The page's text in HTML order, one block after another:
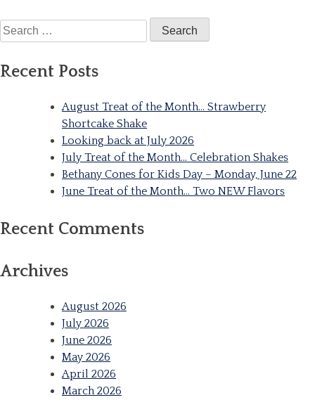
Search
for:
Recent Posts
August Treat of the Month… Strawberry
Shortcake Shake
Looking back at July 2026
July Treat of the Month… Celebration Shakes
Bethany Cones for Kids Day – Monday, June 22
June Treat of the Month… Two NEW Flavors
Recent Comments
Archives
August 2026
July 2026
June 2026
May 2026
April 2026
March 2026